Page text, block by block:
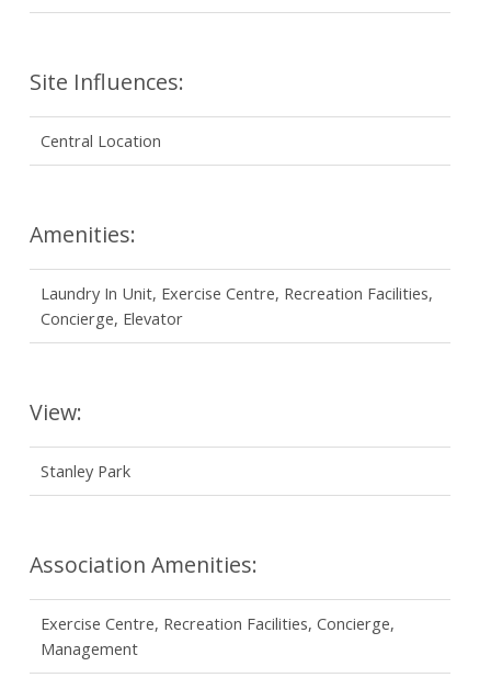
Site Influences:
Central Location
Amenities:
Laundry In Unit, Exercise Centre, Recreation Facilities,
Concierge, Elevator
View:
Stanley Park
Association Amenities:
Exercise Centre, Recreation Facilities, Concierge,
Management